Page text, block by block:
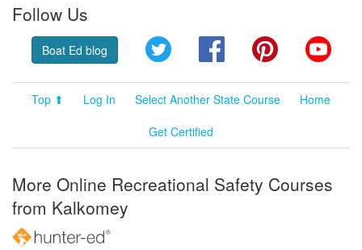
Follow Us
Boat Ed blog Twitter FacebookPinterest
Top ⬆ Log In Select Another State Course
Home
Get Certified
More Online Recreational Safety Courses
from Kalkomey